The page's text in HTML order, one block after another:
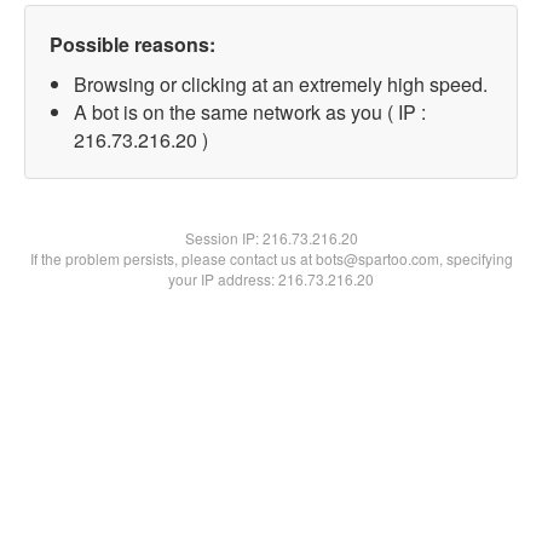
Possible reasons:
Browsing or clicking at an extremely high speed.
A bot is on the same network as you ( IP :
216.73.216.20 )
Session IP:216.73.216.20
If the problem persists, please contact us at bots@spartoo.com, specifying
your IP address: 216.73.216.20